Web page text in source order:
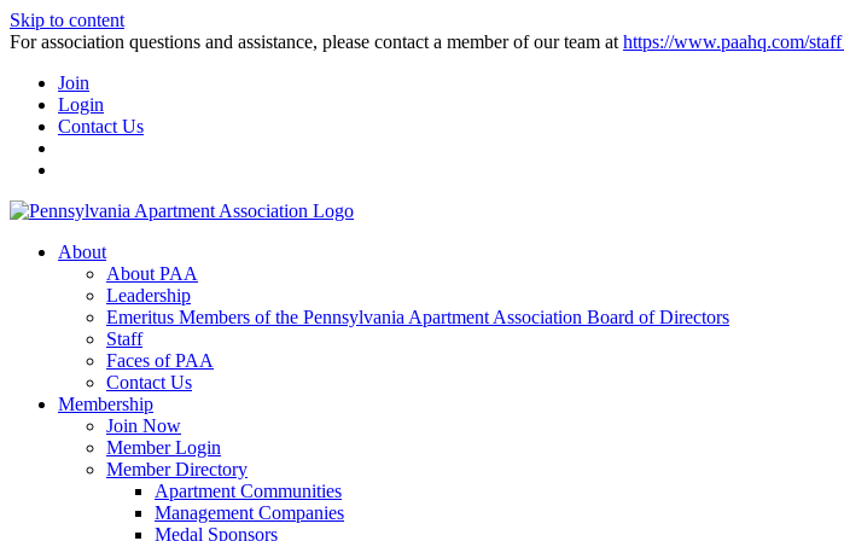
Skip to content
For association questions and assistance, please contact a member of our team at https://www.paahq.com/staff
Join
Login
Contact Us
About
About PAA
Leadership
Emeritus Members of the Pennsylvania Apartment Association Board of Directors
Staff
Faces of PAA
Contact Us
Membership
Join Now
Member Login
Member Directory
Apartment Communities
Management Companies
Medal Sponsors